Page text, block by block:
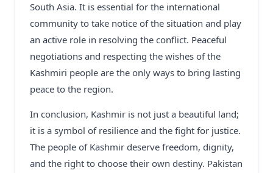
South Asia. It is essential for the international
community to take notice of the situation and play
an active role in resolving the conflict. Peaceful
negotiations and respecting the wishes of the
Kashmiri people are the only ways to bring lasting
peace to the region.
In conclusion, Kashmir is not just a beautiful land;
it is a symbol of resilience and the fight for justice.
The people of Kashmir deserve freedom, dignity,
and the right to choose their own destiny. Pakistan